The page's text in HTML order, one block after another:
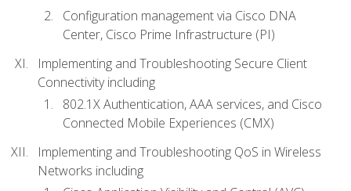
Configuration management via Cisco DNA
Center, Cisco Prime Infrastructure (PI)
Implementing and Troubleshooting Secure Client
Connectivity including
802.1X Authentication, AAA services, and Cisco
Connected Mobile Experiences (CMX)
Implementing and Troubleshooting QoS in Wireless
Networks including